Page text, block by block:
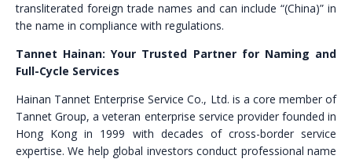
transliterated foreign trade names and can include “(China)” in
the name in compliance with regulations.
Tannet Hainan: Your Trusted Partner for Naming and
Full-Cycle Services
Hainan Tannet Enterprise Service Co., Ltd. is a core member of
Tannet Group, a veteran enterprise service provider founded in
Hong Kong in 1999 with decades of cross-border service
expertise. We help global investors conduct professional name